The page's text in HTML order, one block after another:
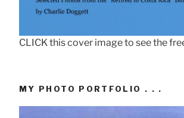
CLICK this cover image to see the
MY PHOTO PORTFOLIO . . .